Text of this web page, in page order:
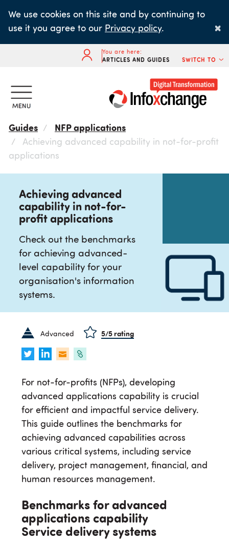
main
We use cookies on this site and by continuing to
use it you agree to our Privacy policy. ×
You are here:
ARTICLES AND GUIDES
SWITCH TO
Guides
NFP applications
Achieving advanced capability in not-for-profit
applications
Achieving advanced
capability in not-for-
profit applications
Check out the benchmarks
for achieving advanced-
level capability for your
organisation's information
systems.
Advanced 5/5 rating
For not-for-profits (NFPs), developing
advanced applications capability is crucial
for efficient and impactful service delivery.
This guide outlines the benchmarks for
achieving advanced capabilities across
various critical systems, including service
delivery, project management, financial, and
human resources management.
Benchmarks for advanced
applications capability
Service delivery systems